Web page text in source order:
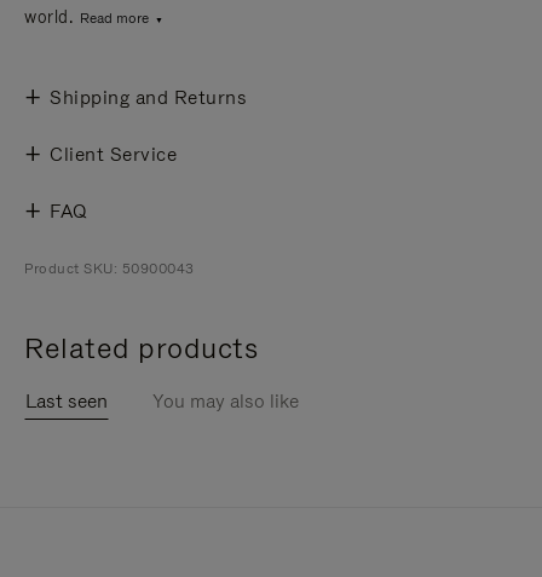
world. Read more
Shipping and Returns
Client Service
FAQ
Product SKU: 50900043
Related products
Last seen You may also like